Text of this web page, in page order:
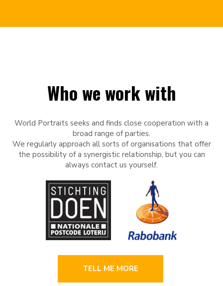
Who we work with
World Portraits seeks and finds close cooperation with a
broad range of parties.
We regularly approach all sorts of organisations that offer
the possibility of a synergistic relationship, but you can
always contact us yourself.
TELL ME MORE